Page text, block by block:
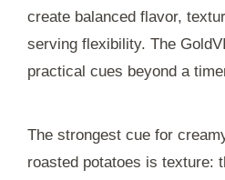
create balanced flavor,
serving flexibility. The
practical cues beyond a
The strongest cue for
roasted potatoes is texture: